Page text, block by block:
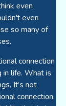
even
even
so many of
connection
in life. What is
It's not
connection.